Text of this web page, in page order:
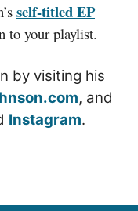
self-titled EP
to your playlist.
by visiting his
, and
Instagram.